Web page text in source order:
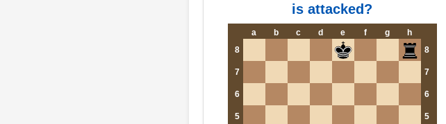
is attacked?
a b c d e f g
h
8
8
7 7
6 6
5 5